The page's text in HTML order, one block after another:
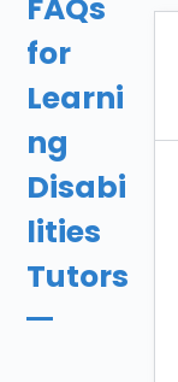
FAQs
for
Learni
ng
Disabi
lities
Tutors